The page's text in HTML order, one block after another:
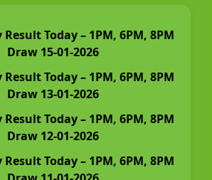
Today – 1PM, 6PM, 8PM
Draw 15-01-2026
Today – 1PM, 6PM, 8PM
Draw 13-01-2026
Today – 1PM, 6PM, 8PM
Draw 12-01-2026
Today – 1PM, 6PM, 8PM